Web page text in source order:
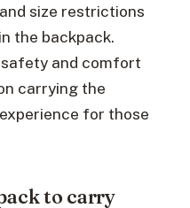
size restrictions
the backpack.
and comfort
carrying the
for those
to carry